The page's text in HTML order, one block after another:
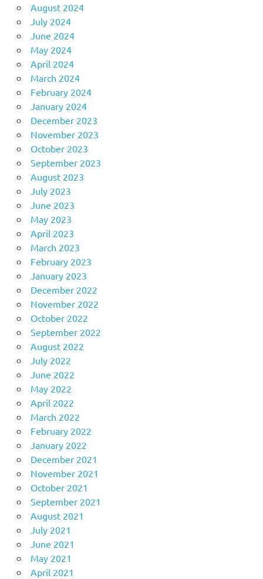
August 2024
July 2024
June 2024
May 2024
April 2024
March 2024
February 2024
January 2024
December 2023
November 2023
October 2023
September 2023
August 2023
July 2023
June 2023
May 2023
April 2023
March 2023
February 2023
January 2023
December 2022
November 2022
October 2022
September 2022
August 2022
July 2022
June 2022
May 2022
April 2022
March 2022
February 2022
January 2022
December 2021
November 2021
October 2021
September 2021
August 2021
July 2021
June 2021
May 2021
April 2021